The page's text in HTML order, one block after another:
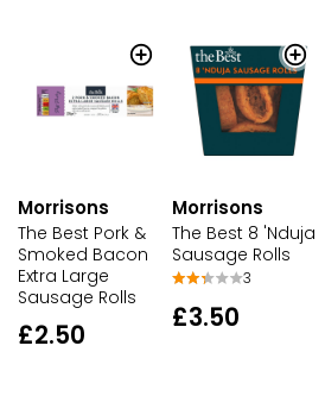
Morrisons
The Best Pork &
Smoked Bacon
Extra Large
Sausage Rolls
£2.50
Morrisons
The Best 8 'Nduja
Sausage Rolls
3
£3.50